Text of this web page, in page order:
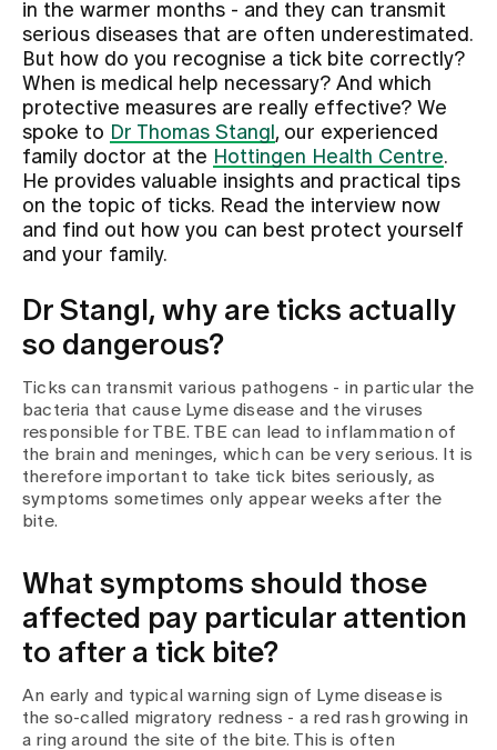
Assigning
Events
About us
Latest news
Jobs & Career
Contact us
Baby gallery
Blog
Media
Publications
in the warmer months - and they can transmit
serious diseases that are often underestimated.
But how do you recognise a tick bite correctly?
When is medical help necessary? And which
protective measures are really effective? We
spoke to Dr Thomas Stangl , our experienced
family doctor at the Hottingen Health Centre.
He provides valuable insights and practical tips
on the topic of ticks. Read the interview now
and find out how you can best protect yourself
and your family.
Dr Stangl, why are ticks actually
so dangerous?
Ticks can transmit various pathogens - in particular the
bacteria that cause Lyme disease and the viruses
responsible for TBE. TBE can lead to inflammation of
the brain and meninges, which can be very serious. It is
therefore important to take tick bites seriously, as
symptoms sometimes only appear weeks after the
bite.
What symptoms should those
affected pay particular attention
to after a tick bite?
An early and typical warning sign of Lyme disease is
the so-called migratory redness - a red rash growing in
a ring around the site of the bite. This is often